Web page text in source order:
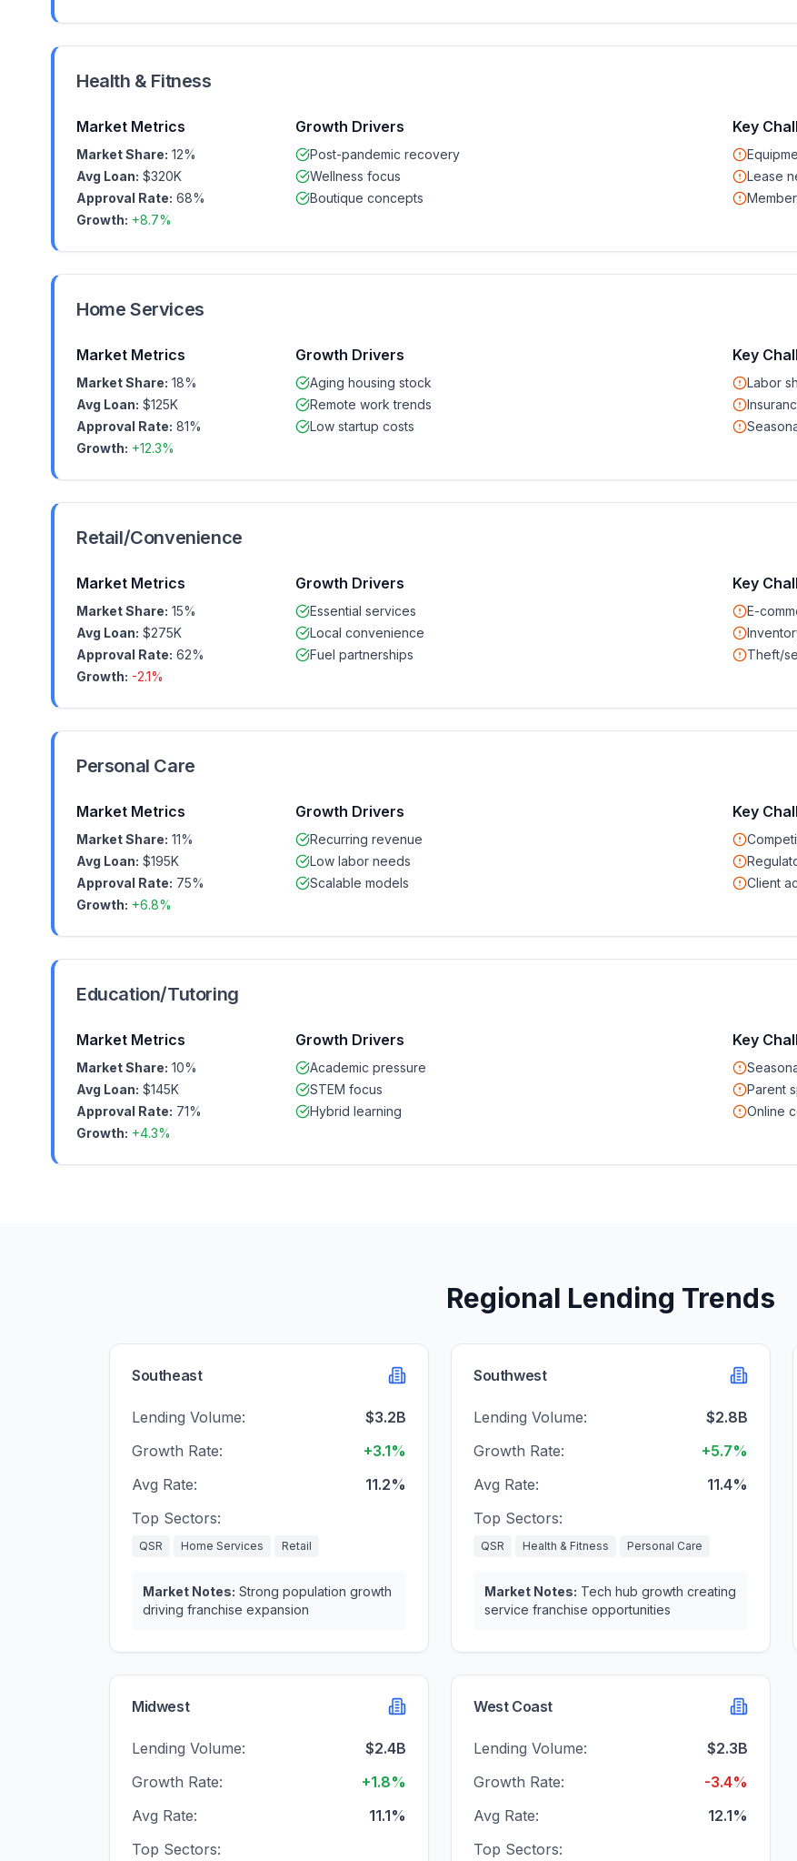
Health & Fitness
Market Metrics
Market Share: 12%
Avg Loan: $320K
Approval Rate: 68%
Growth: +8.7%
Growth Drivers
Post-pandemic recovery
Wellness focus
Boutique concepts
Key
Lease
Home Services
Market Metrics
Market Share: 18%
Avg Loan: $125K
Approval Rate: 81%
Growth: +12.3%
Growth Drivers
Aging housing stock
Remote work trends
Low startup costs
Key
Labor
Retail/Convenience
Market Metrics
Market Share: 15%
Avg Loan: $275K
Approval Rate: 62%
Growth: -2.1%
Growth Drivers
Essential services
Local convenience
Fuel partnerships
Key
E-
Theft/
Personal Care
Market Metrics
Market Share: 11%
Avg Loan: $195K
Approval Rate: 75%
Growth: +6.8%
Growth Drivers
Recurring revenue
Low labor needs
Scalable models
Key
Client
Education/Tutoring
Market Metrics
Market Share: 10%
Avg Loan: $145K
Approval Rate: 71%
Growth: +4.3%
Growth Drivers
Academic pressure
STEM focus
Hybrid learning
Key
Parent
Online
Regional Lending Trends
Southeast
Lending Volume:
$3.2B
Growth Rate:
+3.1%
Avg Rate:
11.2%
Top Sectors:
QSR Home Services Retail
Market Notes: Strong population growth
driving franchise expansion
Southwest
Lending Volume:
$2.8B
Growth Rate:
+5.7%
Avg Rate:
11.4%
Top Sectors:
QSR Health & Fitness Personal Care
Market Notes: Tech hub growth creating
service franchise opportunities
Midwest
Lending Volume:
$2.4B
Growth Rate:
+1.8%
Avg Rate:
11.1%
Top Sectors:
West Coast
Lending Volume:
$2.3B
Growth Rate:
-3.4%
Avg Rate:
12.1%
Top Sectors: